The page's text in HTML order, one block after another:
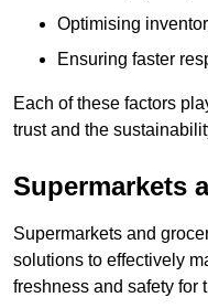
Optimising
Ensuring faster
Each of these factors
trust and the
Supermarkets
Supermarkets and
solutions to effectively
freshness and safety for